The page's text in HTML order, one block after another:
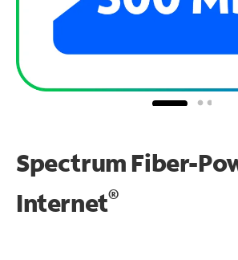
Spectrum Fiber-
Internet®